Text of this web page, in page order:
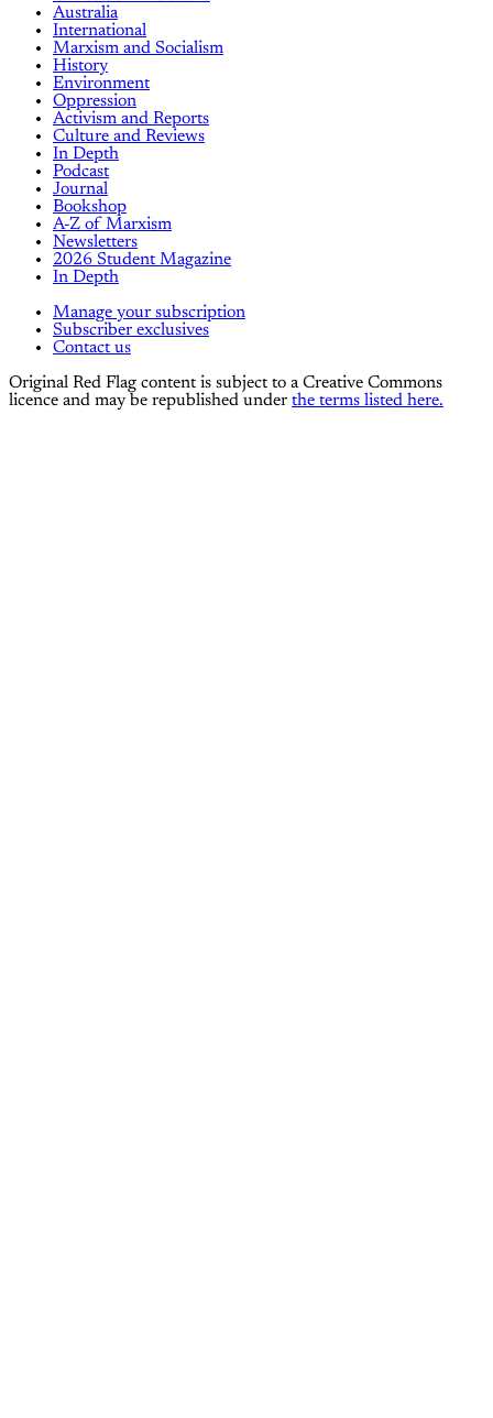
Australia
International
Marxism and Socialism
History
Environment
Oppression
Activism and Reports
Culture and Reviews
In Depth
Podcast
Journal
Bookshop
A-Z of Marxism
Newsletters
2026 Student Magazine
In Depth
Manage your subscription
Subscriber exclusives
Contact us
Original Red Flag content is subject to a Creative Commons
licence and may be republished under the terms listed here.